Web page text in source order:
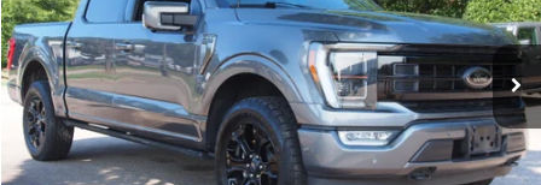
Crossroads Ford Wake Forest
VIN:1FTFW1E87PFC10373Stock: PT1449 Model:W1E
Available 55,154 mi Ext. Int.
Less
Admin Fee $899